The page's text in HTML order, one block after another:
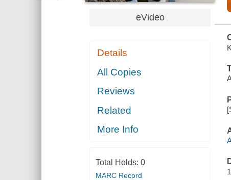
eVideo
Details
All Copies
Reviews
Related
More Info
Total Holds: 0
MARC Record